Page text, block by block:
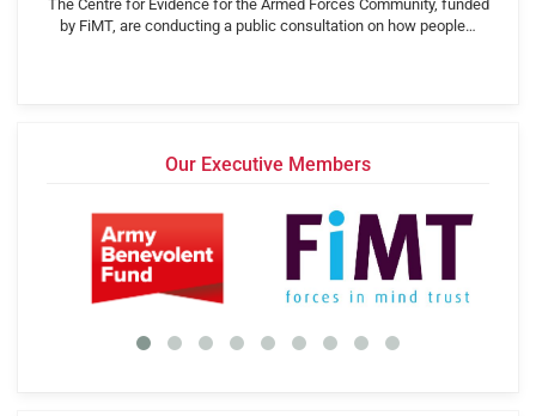
The Centre for Evidence for the Armed Forces Community, funded
by FiMT, are conducting a public consultation on how people…
Our Executive Members